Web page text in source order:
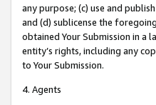
any purpose; (c) use and
and (d) sublicense the
obtained Your Submission in a
entity’s rights, including any
to Your Submission.
4. Agents